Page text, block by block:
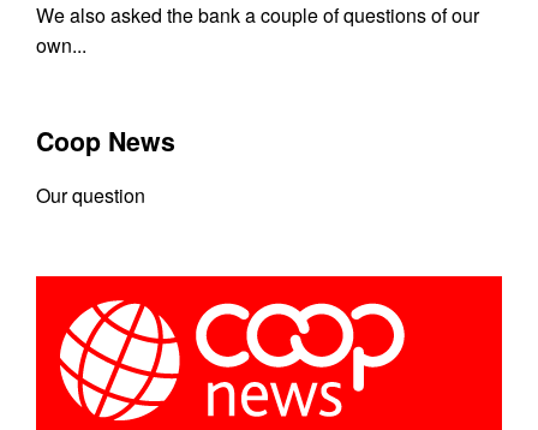
We also asked the bank a couple of questions of our
own...
Coop News
Our question